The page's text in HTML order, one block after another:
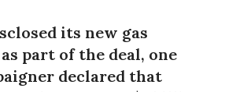
its new gas
part of the deal, one
declared that